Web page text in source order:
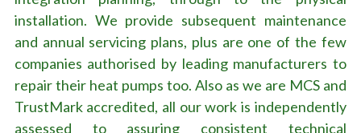
installation. We provide subsequent maintenance
and annual servicing plans, plus are one of the few
companies authorised by leading manufacturers to
repair their heat pumps too. Also as we are MCS and
TrustMark accredited, all our work is independently
assessed to assuring consistent technical